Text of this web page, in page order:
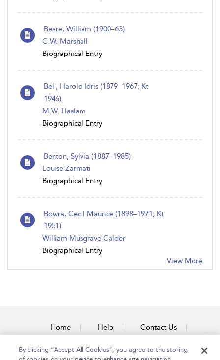
Beare, William (1900–63)
C.W. Marshall
Biographical Entry
Bell, Harold Idris (1879–1967; Kt
1946)
M.W. Haslam
Biographical Entry
Benton, Sylvia (1887–1985)
Louise Zarmati
Biographical Entry
Bowra, Cecil Maurice (1898–1971; Kt
1951)
William Musgrave Calder
Biographical Entry
View More
Home Help Contact Us
Accessibility
By clicking “Accept All Cookies”, you agree to the storing